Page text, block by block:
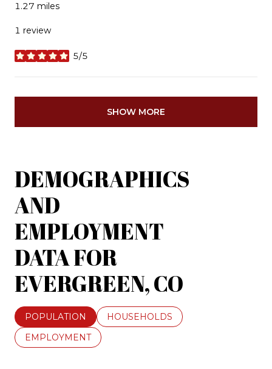
1.27 miles
1 review
5/5
stars
SHOW MORE
DEMOGRAPHICS
AND
EMPLOYMENT
DATA FOR
EVERGREEN, CO
POPULATION
HOUSEHOLDS
EMPLOYMENT